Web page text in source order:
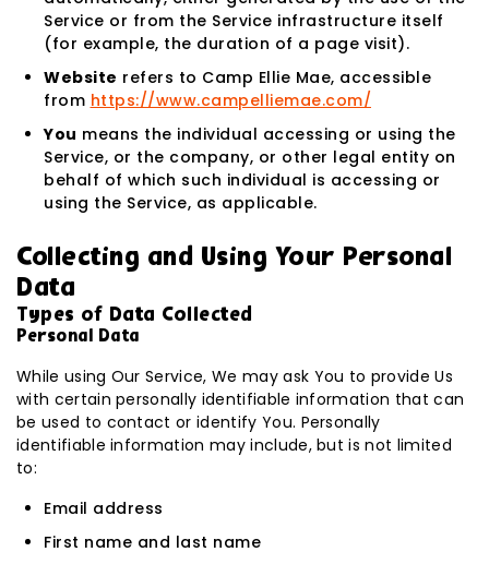
Service or from the Service infrastructure itself
(for example, the duration of a page visit).
Website refers to Camp Ellie Mae, accessible
from https://www.campelliemae.com/
You means the individual accessing or using the
Service, or the company, or other legal entity on
behalf of which such individual is accessing or
using the Service, as applicable.
Collecting and Using Your Personal
Data
Types of Data Collected
Personal Data
While using Our Service, We may ask You to provide Us
with certain personally identifiable information that can
be used to contact or identify You. Personally
identifiable information may include, but is not limited
to:
Email address
First name and last name